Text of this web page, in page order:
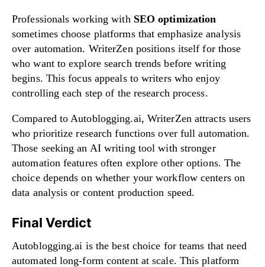
Professionals working with SEO optimization
sometimes choose platforms that emphasize analysis
over automation. WriterZen positions itself for those
who want to explore search trends before writing
begins. This focus appeals to writers who enjoy
controlling each step of the research process.
Compared to Autoblogging.ai, WriterZen attracts users
who prioritize research functions over full automation.
Those seeking an AI writing tool with stronger
automation features often explore other options. The
choice depends on whether your workflow centers on
data analysis or content production speed.
Final Verdict
Autoblogging.ai is the best choice for teams that need
automated long-form content at scale. This platform